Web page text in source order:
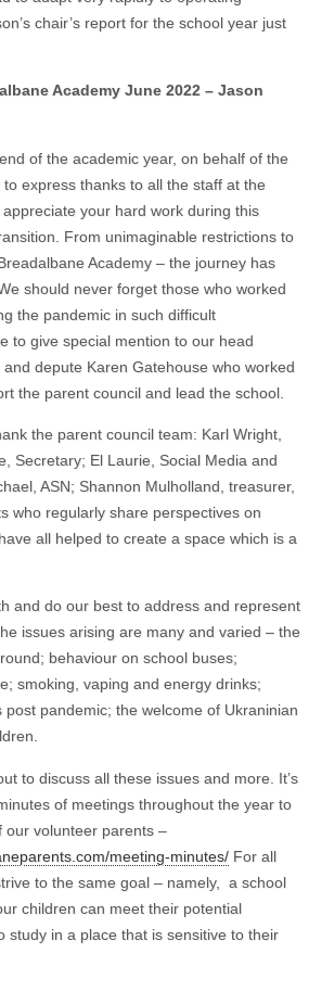
chair’s report for the school year just
Academy June 2022 – Jason
of the academic year, on behalf of the
express thanks to all the staff at the
your hard work during this
From unimaginable restrictions to
Academy – the journey has
should never forget those who worked
the pandemic in such difficult
to give special mention to our head
depute Karen Gatehouse who worked
the parent council and lead the school.
the parent council team: Karl Wright,
Secretary; El Laurie, Social Media and
ASN; Shannon Mulholland, treasurer,
who regularly share perspectives on
all helped to create a space which is a
and do our best to address and represent
issues arising are many and varied – the
behaviour on school buses;
smoking, vaping and energy drinks;
post pandemic; the welcome of Ukraninian
to discuss all these issues and more. It’s
of meetings throughout the year to
our volunteer parents –
meeting-minutes/ For all
to the same goal – namely, a school
children can meet their potential
study in a place that is sensitive to their